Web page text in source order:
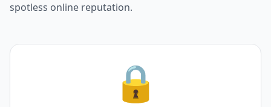
spotless online reputation.
🔒